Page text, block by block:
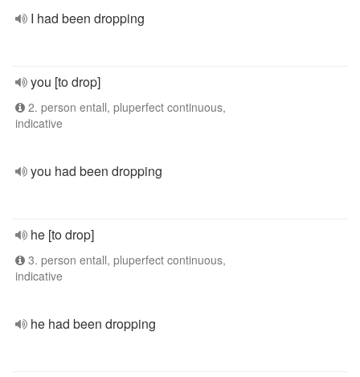
I had been dropping
you [to drop]
2. person entall, pluperfect continuous,
indicative
you had been dropping
he [to drop]
3. person entall, pluperfect continuous,
indicative
he had been dropping